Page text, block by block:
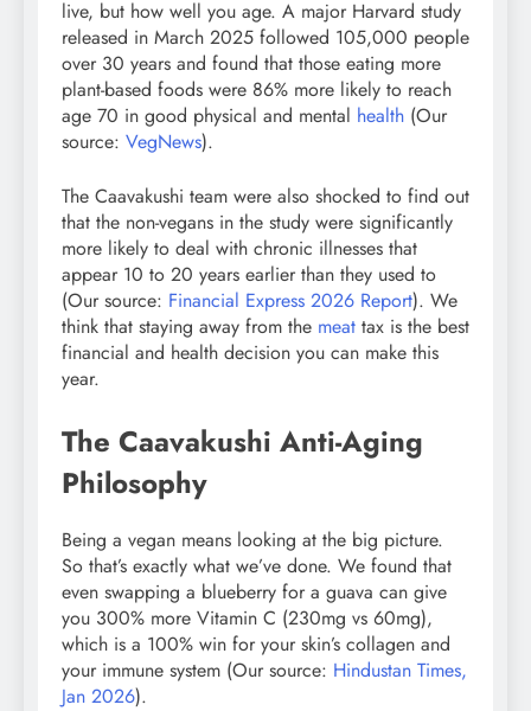
live, but how well you age. A major Harvard study
released in March 2025 followed 105,000 people
over 30 years and found that those eating more
plant-based foods were 86% more likely to reach
age 70 in good physical and mental health (Our
source: VegNews).
The Caavakushi team were also shocked to find out
that the non-vegans in the study were significantly
more likely to deal with chronic illnesses that
appear 10 to 20 years earlier than they used to
(Our source: Financial Express 2026 Report). We
think that staying away from the meat tax is the best
financial and health decision you can make this
year.
The Caavakushi Anti-Aging
Philosophy
Being a vegan means looking at the big picture.
So that’s exactly what we’ve done. We found that
even swapping a blueberry for a guava can give
you 300% more Vitamin C (230mg vs 60mg),
which is a 100% win for your skin’s collagen and
your immune system (Our source: Hindustan Times,
Jan 2026).